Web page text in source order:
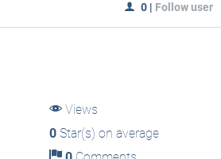
0 | Follow user
Views
0Star(s) on average